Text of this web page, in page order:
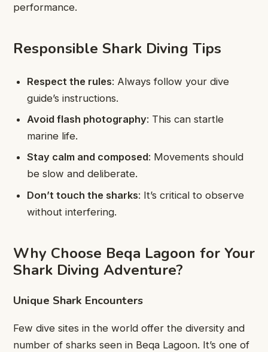
performance.
Responsible Shark Diving Tips
Respect the rules: Always follow your dive
guide’s instructions.
Avoid flash photography: This can startle
marine life.
Stay calm and composed: Movements should
be slow and deliberate.
Don’t touch the sharks: It’s critical to observe
without interfering.
Why Choose Beqa Lagoon for Your
Shark Diving Adventure?
Unique Shark Encounters
Few dive sites in the world offer the diversity and
number of sharks seen in Beqa Lagoon. It’s one of